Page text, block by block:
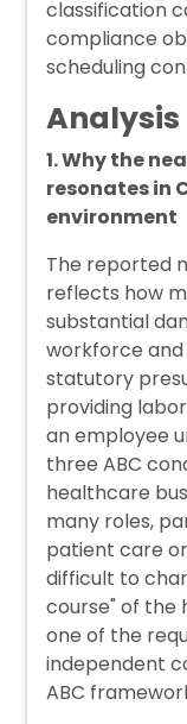
classification
compliance
scheduling
Analysis
1. Why the
resonates in
environment
The reported
reflects how
substantial
workforce and
statutory
providing
an employee
three ABC
healthcare
many roles,
patient care
difficult to
course" of the
one of the
independent
ABC